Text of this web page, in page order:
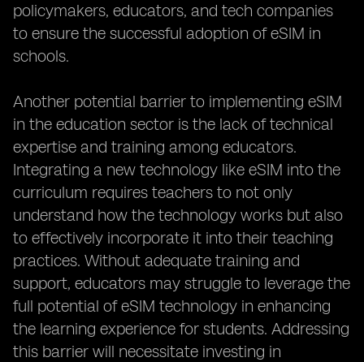
policymakers, educators, and tech companies
to ensure the successful adoption of eSIM in
schools.
Another potential barrier to implementing eSIM
in the education sector is the lack of technical
expertise and training among educators.
Integrating a new technology like eSIM into the
curriculum requires teachers to not only
understand how the technology works but also
to effectively incorporate it into their teaching
practices. Without adequate training and
support, educators may struggle to leverage the
full potential of eSIM technology in enhancing
the learning experience for students. Addressing
this barrier will necessitate investing in